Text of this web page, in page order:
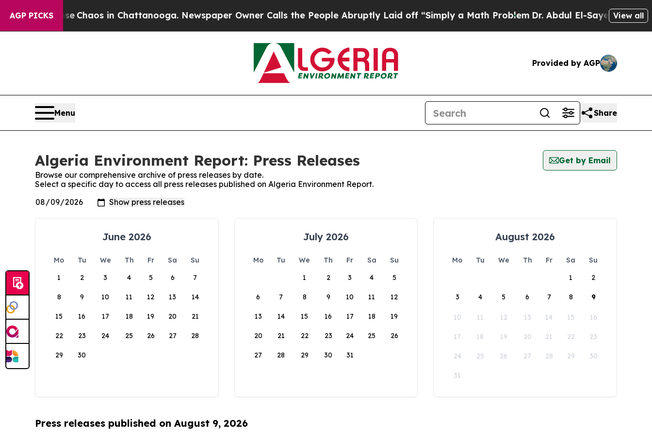
AGP PICKS
Collapse Chaos in Chattanooga. Newspaper Owner Calls the People Abruptly Laid off “Simply a Math ProblemDr. Abdul El-Sayed onView all
Provided by AGP
Menu Share
Algeria Environment Report: Press Releases
Get by Email
Browse our comprehensive archive of press releases by date.
Select a specific day to access all press releases published on Algeria Environment Report.
June 2026
Mo Tu We Th Fr Sa
Su
1
2 3 4 5 6 7
8 9 10 11 12 13 14
15 16 17 18 19 20 21
22 23 24 25 26 27 28
29 30
July 2026
Mo Tu We Th Fr Sa
Su
1
2 3 4 5
6 7 8 9 10 11 12
13 14 15 16 17 18 19
20 21 22 23 24 25 26
27 28 29 30 31
August 2026
Mo Tu We Th Fr Sa
Su
1
2
3 4 5 6 7 8 9
10 11 12 13 14 15 16
17 18 19 20 21 22 23
24 25 26 27 28 29 30
31
Press releases published on August 9, 2026